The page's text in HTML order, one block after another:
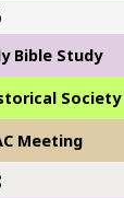
Bible Study
Society
Meeting